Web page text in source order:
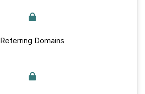
Referring Domains